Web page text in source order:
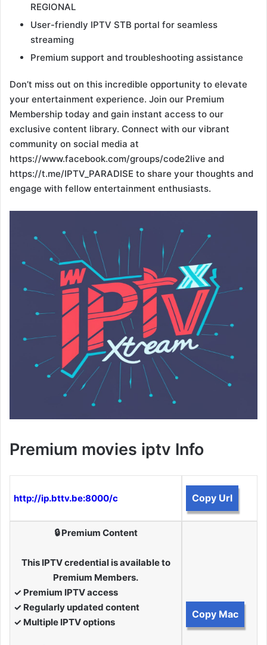
REGIONAL
User-friendly IPTV STB portal for seamless
streaming
Premium support and troubleshooting assistance
Don’t miss out on this incredible opportunity to elevate
your entertainment experience. Join our Premium
Membership today and gain instant access to our
exclusive content library. Connect with our vibrant
community on social media at
https://www.facebook.com/groups/code2live and
https://t.me/IPTV_PARADISE to share your thoughts and
engage with fellow entertainment enthusiasts.
Premium movies iptv Info
http://ip.bttv.be:8000/c Copy Url
🔒 Premium Content
This IPTV credential is available to
Premium Members.
✓ Premium IPTV access
✓ Regularly updated content
✓ Multiple IPTV options
Copy Mac